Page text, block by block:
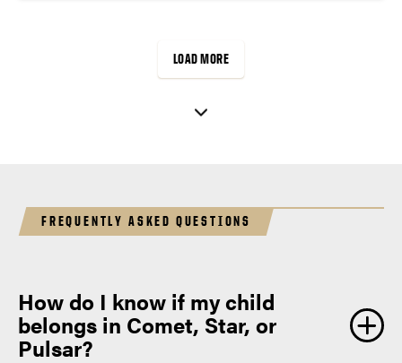
LOAD MORE
FREQUENTLY ASKED QUESTIONS
How do I know if my child
belongs in Comet, Star, or
Pulsar?